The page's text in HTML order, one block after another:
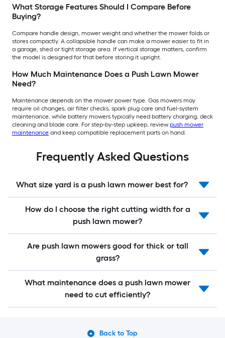
What Storage Features Should I Compare Before
Buying?
Compare handle design, mower weight and whether the mower folds or
stores compactly. A collapsible handle can make a mower easier to fit in
a garage, shed or tight storage area. If vertical storage matters, confirm
the model is designed for that before storing it upright.
How Much Maintenance Does a Push Lawn Mower
Need?
Maintenance depends on the mower power type. Gas mowers may
require oil changes, air filter checks, spark plug care and fuel-system
maintenance, while battery mowers typically need battery charging, deck
cleaning and blade care. For step-by-step upkeep, review push mower
maintenance and keep compatible replacement parts on hand.
Frequently Asked Questions
What size yard is a push lawn mower best for?
How do I choose the right cutting width for a
push lawn mower?
Are push lawn mowers good for thick or tall
grass?
What maintenance does a push lawn mower
need to cut efficiently?
Back to Top